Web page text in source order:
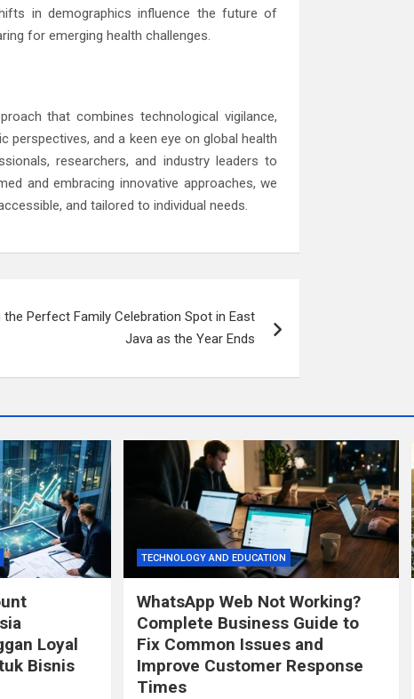
in demographics influence the future of
for emerging health challenges.
that combines technological vigilance,
perspectives, and a keen eye on global health
researchers, and industry leaders to
and embracing innovative approaches, we
and tailored to individual needs.
the Perfect Family Celebration Spot in East
Java as the Year Ends
Loyal
Bisnis
TECHNOLOGY AND EDUCATION
WhatsApp Web Not Working?
Complete Business Guide to
Fix Common Issues and
Improve Customer Response
Times